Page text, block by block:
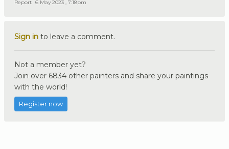
Report 6 May 2023 , 7:18pm
Sign in to leave a comment.
Not a member yet?
Join over 6834 other painters and share your paintings
with the world!
Register now